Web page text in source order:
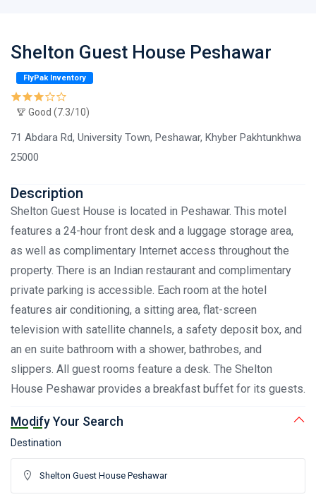
Shelton Guest House Peshawar
FlyPak Inventory
Good (7.3/10)
71 Abdara Rd, University Town, Peshawar, Khyber Pakhtunkhwa
25000
Description
Shelton Guest House is located in Peshawar. This motel
features a 24-hour front desk and a luggage storage area,
as well as complimentary Internet access throughout the
property. There is an Indian restaurant and complimentary
private parking is accessible. Each room at the hotel
features air conditioning, a sitting area, flat-screen
television with satellite channels, a safety deposit box, and
an en suite bathroom with a shower, bathrobes, and
slippers. All guest rooms feature a desk. The Shelton
House Peshawar provides a breakfast buffet for its guests.
Modify Your Search
Destination